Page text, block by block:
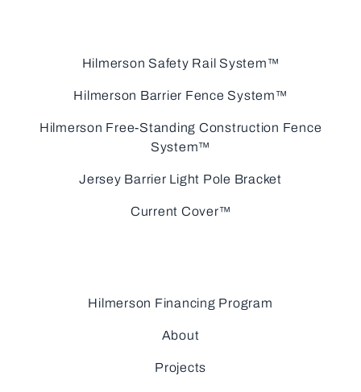
Hilmerson Safety Rail System™
Hilmerson Barrier Fence System™
Hilmerson Free-Standing Construction Fence
System™
Jersey Barrier Light Pole Bracket
Current Cover™
Hilmerson Financing Program
About
Projects